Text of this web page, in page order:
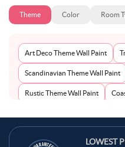
Theme Color Room
Art Deco Theme Wall Paint
Scandinavian Theme Wall Paint
Rustic Theme Wall Paint
LOWEST